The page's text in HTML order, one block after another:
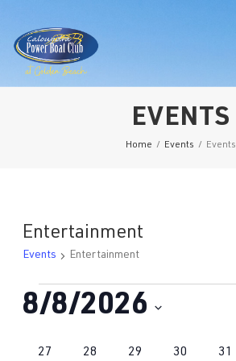
EVENTS
Home / Events / Events
Entertainment
Events Entertainment
Events
8/8/2026
0
27
1
28
0
29
0
30
1
31